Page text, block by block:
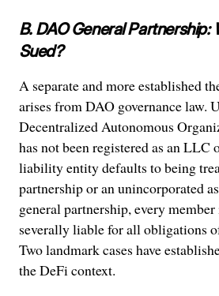
B. DAO General Partnership:
Sued?
A separate and more established
arises from DAO governance law.
Decentralized Autonomous
has not been registered as an LLC
liability entity defaults to being
partnership or an unincorporated
general partnership, every
severally liable for all obligations
Two landmark cases have
the DeFi context.